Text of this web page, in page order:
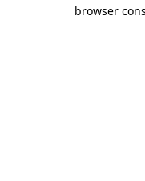
browser